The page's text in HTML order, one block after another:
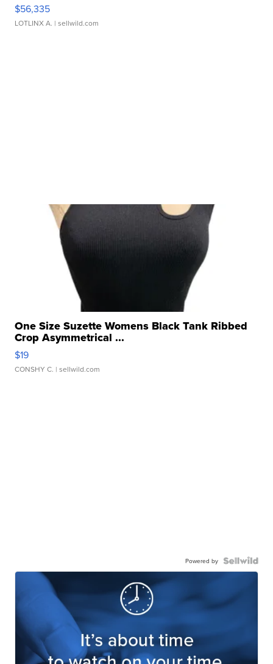
$56,335
LOTLINX A. | sellwild.com
One Size Suzette Womens Black Tank Ribbed
Crop Asymmetrical ...
$19
CONSHY C. | sellwild.com
Powered by